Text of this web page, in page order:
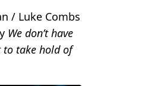
/ Luke Combs
We don’t have
to take hold of